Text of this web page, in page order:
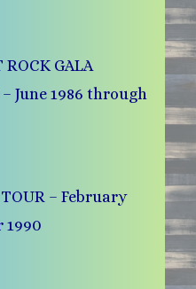
ROCK GALA
June 1986 through
– February
1990